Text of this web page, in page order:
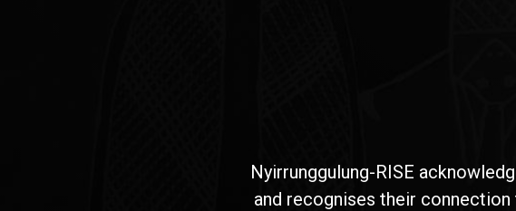
Nyirrunggulung-RISE
and recognises their